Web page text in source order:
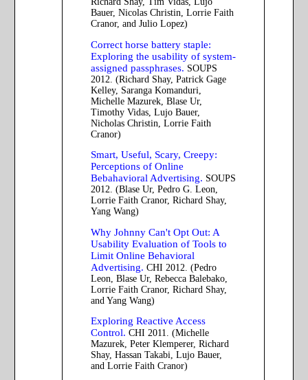
Bauer, Nicolas Christin, Lorrie Faith
Cranor, and Julio Lopez)
Correct horse battery staple:
Exploring the usability of system-
assigned passphrases. SOUPS
2012. (Richard Shay, Patrick Gage
Kelley, Saranga Komanduri,
Michelle Mazurek, Blase Ur,
Timothy Vidas, Lujo Bauer,
Nicholas Christin, Lorrie Faith
Cranor)
Smart, Useful, Scary, Creepy:
Perceptions of Online
Bebahavioral Advertising. SOUPS
2012. (Blase Ur, Pedro G. Leon,
Lorrie Faith Cranor, Richard Shay,
Yang Wang)
Why Johnny Can't Opt Out: A
Usability Evaluation of Tools to
Limit Online Behavioral
Advertising. CHI 2012. (Pedro
Leon, Blase Ur, Rebecca Balebako,
Lorrie Faith Cranor, Richard Shay,
and Yang Wang)
Exploring Reactive Access
Control. CHI 2011. (Michelle
Mazurek, Peter Klemperer, Richard
Shay, Hassan Takabi, Lujo Bauer,
and Lorrie Faith Cranor)